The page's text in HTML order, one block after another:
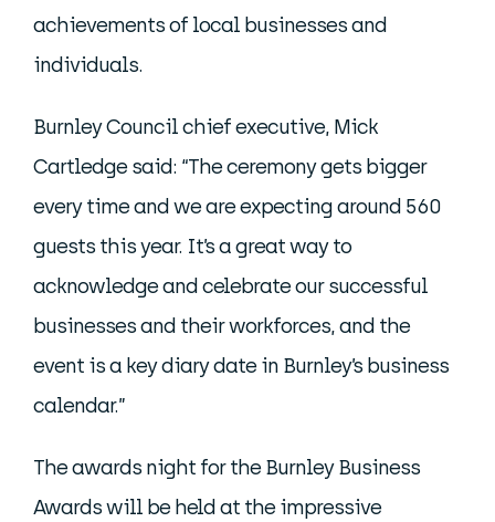
achievements of local businesses and
individuals.
Burnley Council chief executive, Mick
Cartledge said: “The ceremony gets bigger
every time and we are expecting around 560
guests this year. It’s a great way to
acknowledge and celebrate our successful
businesses and their workforces, and the
event is a key diary date in Burnley’s business
calendar.”
The awards night for the Burnley Business
Awards will be held at the impressive